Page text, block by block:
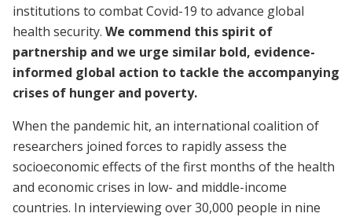
institutions to combat Covid-19 to advance global
health security. We commend this spirit of
partnership and we urge similar bold, evidence-
informed global action to tackle the accompanying
crises of hunger and poverty.
When the pandemic hit, an international coalition of
researchers joined forces to rapidly assess the
socioeconomic effects of the first months of the health
and economic crises in low- and middle-income
countries. In interviewing over 30,000 people in nine